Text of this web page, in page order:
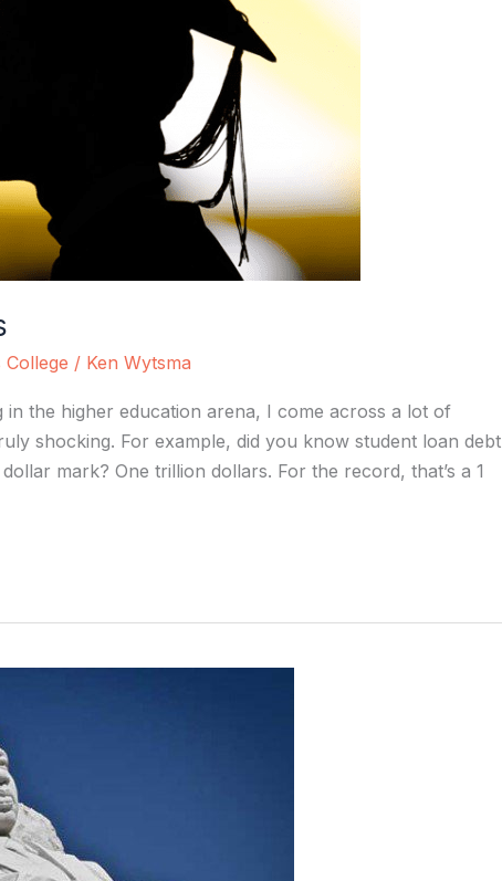
College / Ken Wytsma
the higher education arena, I come across a lot of
shocking. For example, did you know student loan debt
mark? One trillion dollars. For the record, that’s a 1